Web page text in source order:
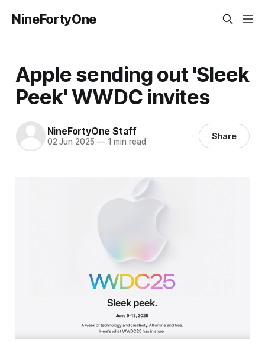
NineFortyOne
Apple sending out 'Sleek
Peek' WWDC invites
NineFortyOne Staff
02 Jun 2025 —1 min read Share